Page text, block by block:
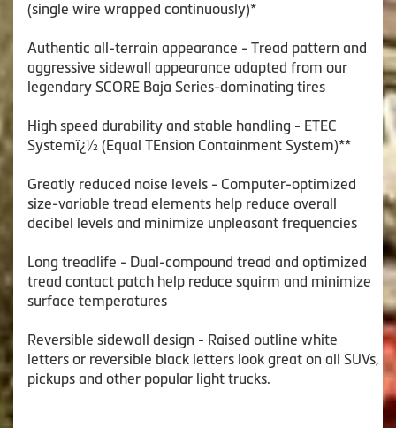
(single wire wrapped continuously)*
Authentic all-terrain appearance - Tread pattern and
aggressive sidewall appearance adapted from our
legendary SCORE Baja Series-dominating tires
High speed durability and stable handling - ETEC
Systemï¿½ (Equal TEnsion Containment System)**
Greatly reduced noise levels - Computer-optimized
size-variable tread elements help reduce overall
decibel levels and minimize unpleasant frequencies
Long treadlife - Dual-compound tread and optimized
tread contact patch help reduce squirm and minimize
surface temperatures
Reversible sidewall design - Raised outline white
letters or reversible black letters look great on all SUVs,
pickups and other popular light trucks.